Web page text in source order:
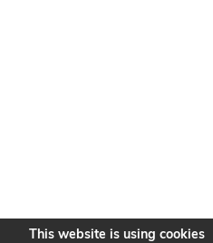
This website is using cookies